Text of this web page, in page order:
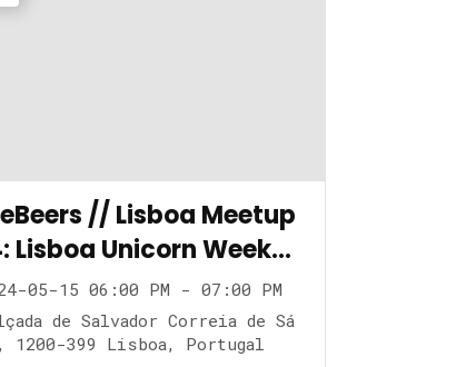
// Lisboa Meetup
Lisboa Unicorn Week
05-15 06:00 PM - 07:00 PM
de Salvador Correia de Sá
1200-399 Lisboa, Portugal